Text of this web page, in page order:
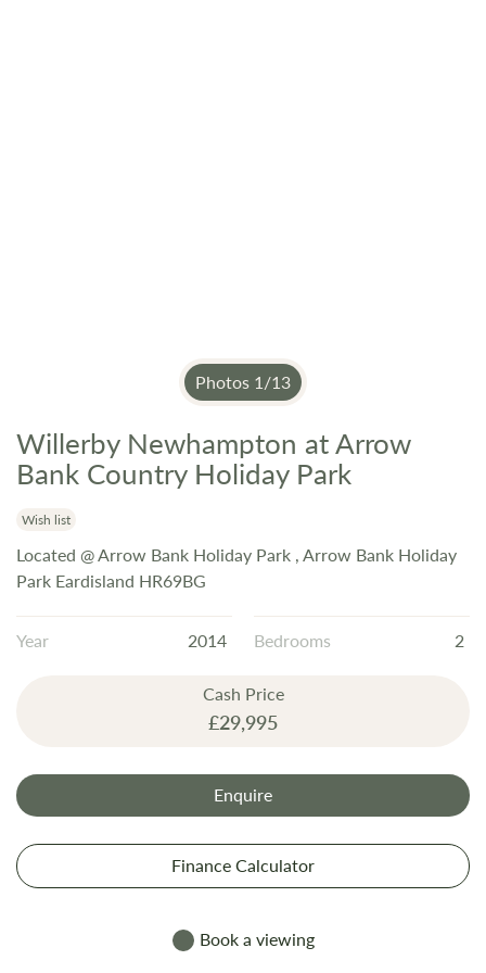
Photos 1/13
Skip
to
the
beginning
of
the
images
gallery
Willerby Newhampton at Arrow
Bank Country Holiday Park
Wish list
Located @ Arrow Bank Holiday Park , Arrow Bank Holiday
Park Eardisland HR69BG
Year 2014 Bedrooms 2
Cash Price
£29,995
Enquire
Finance Calculator
Book a viewing